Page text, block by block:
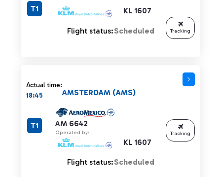
KL 1607
T1
Flight status:Scheduled Tracking
Actual time:
18:45
AM 6642
Operated by:
KL 1607
AMSTERDAM (AMS)
T1
Flight status:Scheduled
Tracking